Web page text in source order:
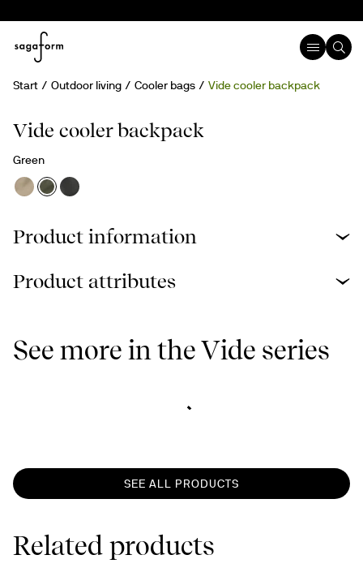
Start Outdoor living Cooler bags Vide cooler backpack
rPET
Vide cooler backpack
Green
Product information
Product attributes
See more in the Vide series
SEE ALL PRODUCTS
Related products